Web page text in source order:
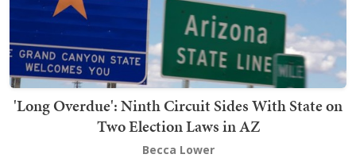
'Long Overdue': Ninth Circuit Sides With State on
Two Election Laws in AZ
Becca Lower